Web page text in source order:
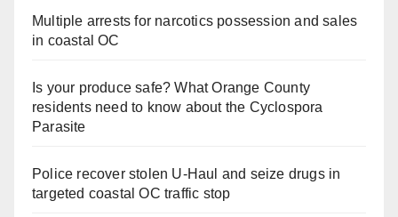
Multiple arrests for narcotics possession and sales
in coastal OC
Is your produce safe? What Orange County
residents need to know about the Cyclospora
Parasite
Police recover stolen U-Haul and seize drugs in
targeted coastal OC traffic stop